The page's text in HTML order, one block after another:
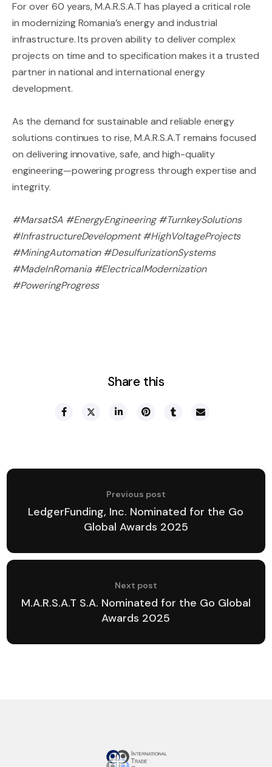
For over 60 years, M.A.R.S.A.T has played a critical role
in modernizing Romania’s energy and industrial
infrastructure. Its proven ability to deliver complex
projects on time and to specification makes it a trusted
partner in national and international energy
development.
As the demand for sustainable and reliable energy
solutions continues to rise, M.A.R.S.A.T remains focused
on delivering innovative, safe, and high-quality
engineering—powering progress through expertise and
integrity.
#MarsatSA #EnergyEngineering #TurnkeySolutions
#InfrastructureDevelopment #HighVoltageProjects
#MiningAutomation #DesulfurizationSystems
#MadeInRomania #ElectricalModernization
#PoweringProgress
Share this
Previous post
LedgerFunding, Inc. Nominated for the Go
Global Awards 2025
Next post
M.A.R.S.A.T S.A. Nominated for the Go Global
Awards 2025